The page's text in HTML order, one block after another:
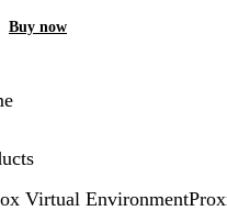
Buy now
Virtual Environment